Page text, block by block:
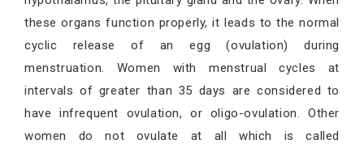
these organs function properly, it leads to the normal
cyclic release of an egg (ovulation) during
menstruation. Women with menstrual cycles at
intervals of greater than 35 days are considered to
have infrequent ovulation, or oligo-ovulation. Other
women do not ovulate at all which is called